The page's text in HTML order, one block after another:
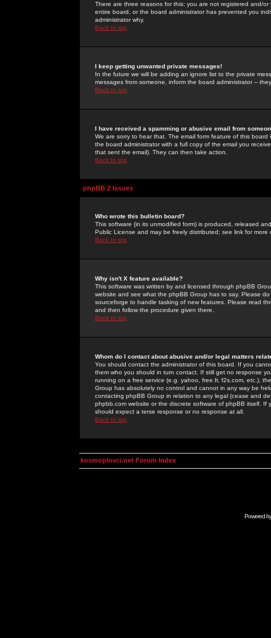
There are three reasons for this; you are not registered and/
entire board, or the board administrator has prevented you
administrator why.
Back to top
I keep getting unwanted private messages!
In the future we will be adding an ignore list to the private
messages from someone, inform the board administrator --
Back to top
I have received a spamming or abusive email from
We are sorry to hear that. The email form feature of this
the board administrator with a full copy of the email you
that sent the email). They can then take action.
Back to top
phpBB 2 Issues
Who wrote this bulletin board?
This software (in its unmodified form) is produced, released
Public License and may be freely distributed; see link for more
Back to top
Why isn't X feature available?
This software was written by and licensed through phpBB
website and see what the phpBB Group has to say. Please
sourceforge to handle tasking of new features. Please read
and then follow the procedure given there.
Back to top
Whom do I contact about abusive and/or legal matters
You should contact the administrator of this board. If you
them who you should in turn contact. If still get no response
running on a free service (e.g. yahoo, free.fr, f2s.com, etc.),
Group has absolutely no control and cannot in any way be
contacting phpBB Group in relation to any legal (cease and
phpbb.com website or the discrete software of phpBB itself.
should expect a terse response or no response at all.
Back to top
kosmoplovci.net Forum Index
Powered